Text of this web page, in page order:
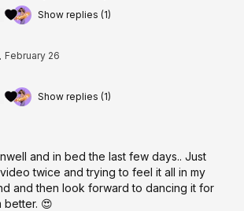
Show replies (1)
February 26
Show replies (1)
and in bed the last few days.. Just
twice and trying to feel it all in my
and then look forward to dancing it for
better. 😍